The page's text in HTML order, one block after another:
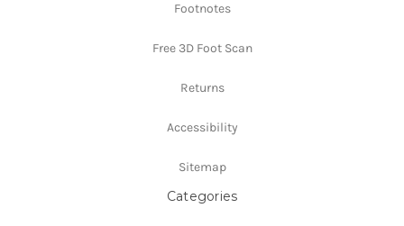
Footnotes
Free 3D Foot Scan
Returns
Accessibility
Sitemap
Categories